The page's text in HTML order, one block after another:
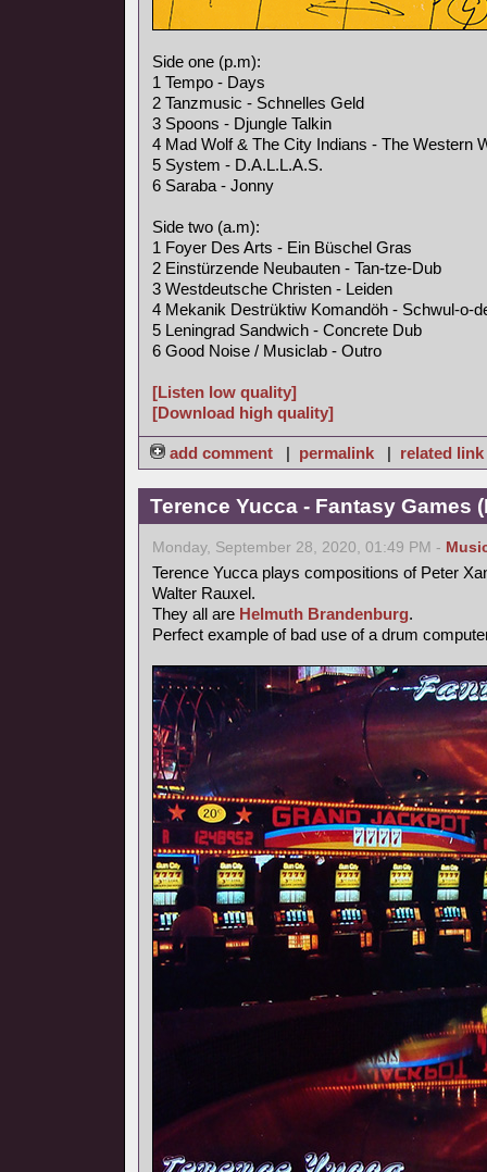
Side one (p.m):
1 Tempo - Days
2 Tanzmusic - Schnelles Geld
3 Spoons - Djungle Talkin
4 Mad Wolf & The City Indians - The Western
5 System - D.A.L.L.A.S.
6 Saraba - Jonny
Side two (a.m):
1 Foyer Des Arts - Ein Büschel Gras
2 Einstürzende Neubauten - Tan-tze-Dub
3 Westdeutsche Christen - Leiden
4 Mekanik Destrüktiw Komandöh - Schwul-o-
5 Leningrad Sandwich - Concrete Dub
6 Good Noise / Musiclab - Outro
[Listen low quality]
[Download high quality]
add comment | permalink | related link
Terence Yucca - Fantasy Games
Monday, September 28, 2020, 01:49 PM -
Terence Yucca plays compositions of Peter
Walter Rauxel.
They all are Helmuth Brandenburg.
Perfect example of bad use of a drum